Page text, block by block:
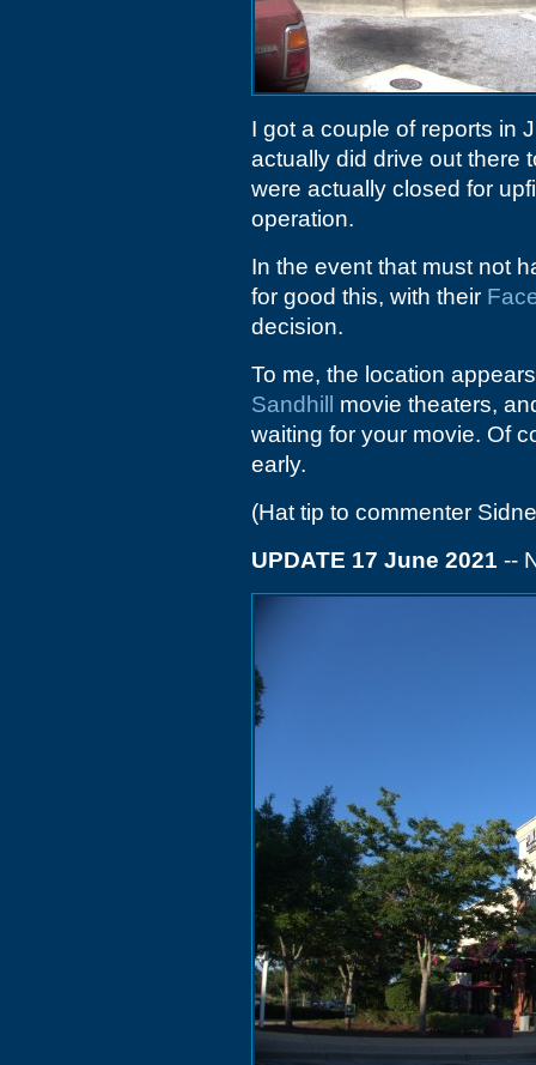
I got a couple of reports in
actually did drive out there
were actually closed for
operation.
In the event that must not
for good this, with their
decision.
To me, the location
Sandhill
movie theaters,
waiting for your movie. Of
early.
(Hat tip to commenter
UPDATE 17 June 2021 --